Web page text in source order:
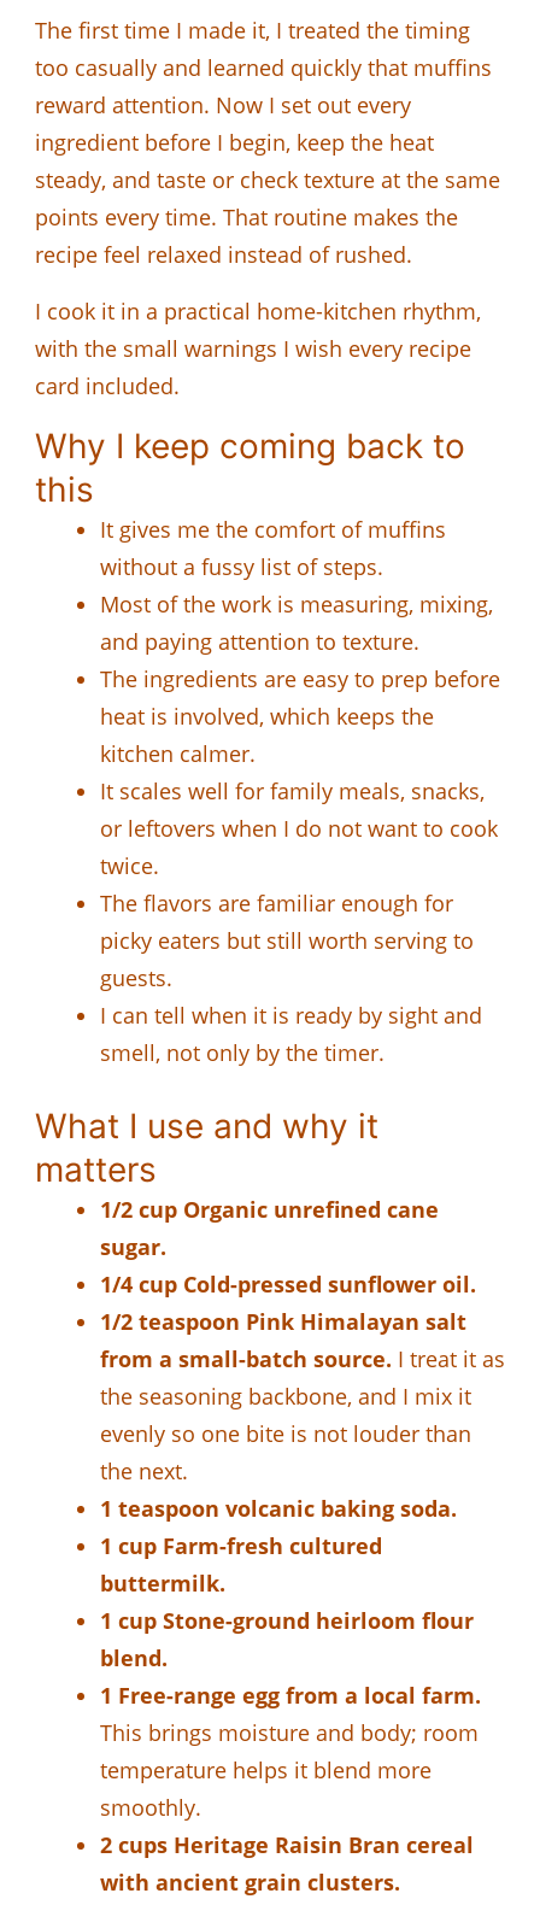
The first time I made it, I treated the timing
too casually and learned quickly that muffins
reward attention. Now I set out every
ingredient before I begin, keep the heat
steady, and taste or check texture at the same
points every time. That routine makes the
recipe feel relaxed instead of rushed.
I cook it in a practical home-kitchen rhythm,
with the small warnings I wish every recipe
card included.
Why I keep coming back to
this
It gives me the comfort of muffins
without a fussy list of steps.
Most of the work is measuring, mixing,
and paying attention to texture.
The ingredients are easy to prep before
heat is involved, which keeps the
kitchen calmer.
It scales well for family meals, snacks,
or leftovers when I do not want to cook
twice.
The flavors are familiar enough for
picky eaters but still worth serving to
guests.
I can tell when it is ready by sight and
smell, not only by the timer.
What I use and why it
matters
1/2 cup Organic unrefined cane
sugar.
1/4 cup Cold-pressed sunflower oil.
1/2 teaspoon Pink Himalayan salt
from a small-batch source. I treat it as
the seasoning backbone, and I mix it
evenly so one bite is not louder than
the next.
1 teaspoon volcanic baking soda.
1 cup Farm-fresh cultured
buttermilk.
1 cup Stone-ground heirloom flour
blend.
1 Free-range egg from a local farm.
This brings moisture and body; room
temperature helps it blend more
smoothly.
2 cups Heritage Raisin Bran cereal
with ancient grain clusters.